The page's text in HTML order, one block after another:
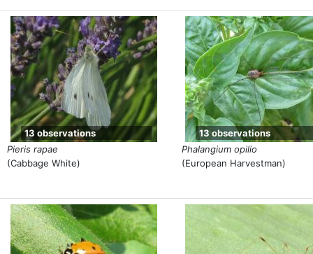
Pieris rapae
(Cabbage White)
13 observations
Phalangium opilio
(European Harvestman)
13 observations